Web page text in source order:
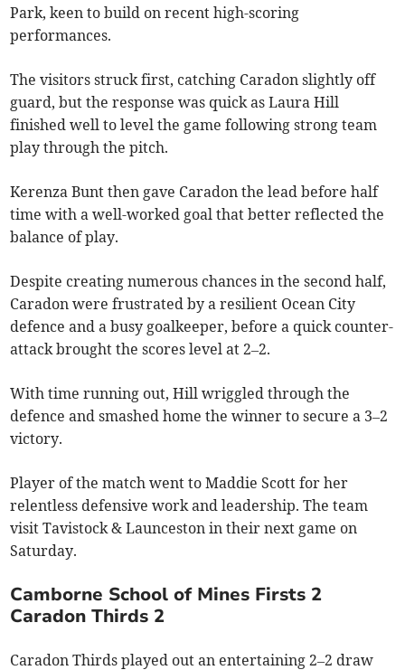
Park, keen to build on recent high-scoring
performances.
The visitors struck first, catching Caradon slightly off
guard, but the response was quick as Laura Hill
finished well to level the game following strong team
play through the pitch.
Kerenza Bunt then gave Caradon the lead before half
time with a well-worked goal that better reflected the
balance of play.
Despite creating numerous chances in the second half,
Caradon were frustrated by a resilient Ocean City
defence and a busy goalkeeper, before a quick counter-
attack brought the scores level at 2–2.
With time running out, Hill wriggled through the
defence and smashed home the winner to secure a 3–2
victory.
Player of the match went to Maddie Scott for her
relentless defensive work and leadership. The team
visit Tavistock & Launceston in their next game on
Saturday.
Camborne School of Mines Firsts 2
Caradon Thirds 2
Caradon Thirds played out an entertaining 2–2 draw